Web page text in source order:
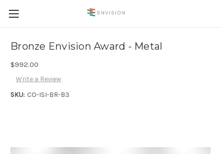
Bronze Envision Award - Metal
$992.00
Write a Review
SKU: CO-ISI-BR-B3